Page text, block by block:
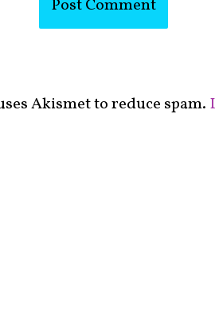
Akismet to reduce spam.